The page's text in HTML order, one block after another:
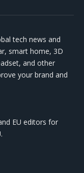
tech news and
smart home, 3D
and other
your brand and
EU editors for